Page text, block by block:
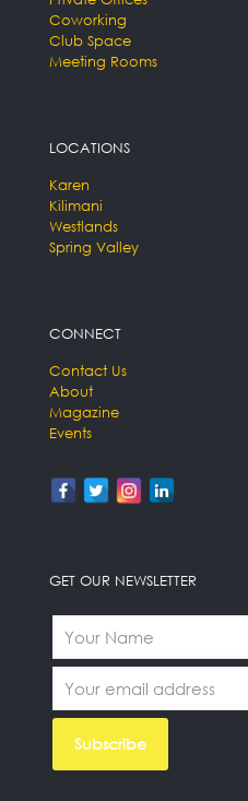
Coworking
Club Space
Meeting Rooms
LOCATIONS
Karen
Kilimani
Westlands
Spring Valley
CONNECT
Contact Us
About
Magazine
Events
GET OUR NEWSLETTER